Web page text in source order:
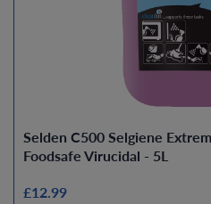
Selden C500 Selgiene
Foodsafe Virucidal - 5L
£12.99